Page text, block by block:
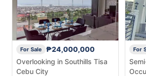
For Sale
₱24,000,000
Overlooking in Southills Tisa
Cebu City
For